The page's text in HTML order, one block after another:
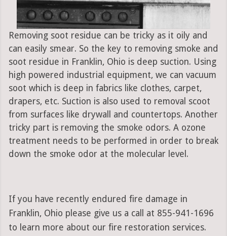
Removing soot residue can be tricky as it oily and
can easily smear. So the key to removing smoke and
soot residue in Franklin, Ohio is deep suction. Using
high powered industrial equipment, we can vacuum
soot which is deep in fabrics like clothes, carpet,
drapers, etc. Suction is also used to removal scoot
from surfaces like drywall and countertops. Another
tricky part is removing the smoke odors. A ozone
treatment needs to be performed in order to break
down the smoke odor at the molecular level.
If you have recently endured fire damage in
Franklin, Ohio please give us a call at 855-941-1696
to learn more about our fire restoration services.